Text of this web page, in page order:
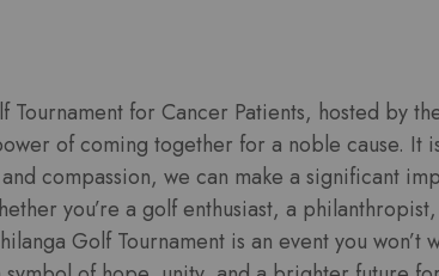
Tournament for Cancer Patients, hosted by
of coming together for a noble cause. It
compassion, we can make a significant
you’re a golf enthusiast, a
Golf Tournament is an event you won’t